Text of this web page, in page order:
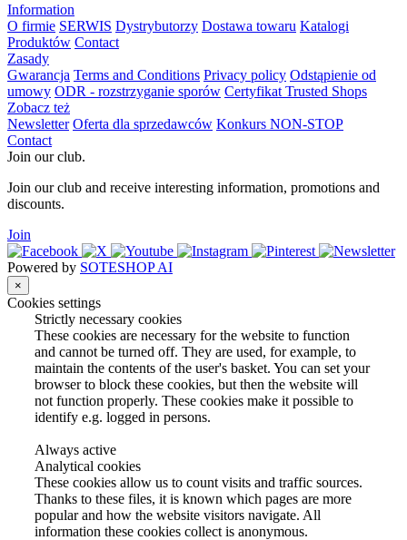
Information
O firmie SERWIS Dystrybutorzy Dostawa towaru Katalogi
Produktów Contact
Zasady
Gwarancja Terms and Conditions Privacy policy Odstąpienie od
umowy ODR - rozstrzyganie sporów Certyfikat Trusted Shops
Zobacz też
Newsletter Oferta dla sprzedawców Konkurs NON-STOP
Contact
Join our club.
Join our club and receive interesting information, promotions and
discounts.
Join
Powered by SOTESHOP AI
×
Cookies settings
Strictly necessary cookies
These cookies are necessary for the website to function
and cannot be turned off. They are used, for example, to
maintain the contents of the user's basket. You can set your
browser to block these cookies, but then the website will
not function properly. These cookies make it possible to
identify e.g. logged in persons.
Always active
Analytical cookies
These cookies allow us to count visits and traffic sources.
Thanks to these files, it is known which pages are more
popular and how the website visitors navigate. All
information these cookies collect is anonymous.